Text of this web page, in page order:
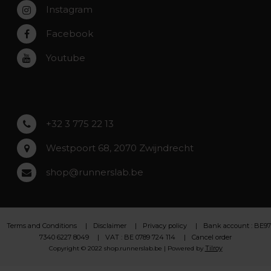
Zwijndrecht
Rumst
Roeselare
Asse
Instagram
Facebook
Youtube
+32 3 775 22 13
Westpoort 68, 2070 Zwijndrecht
shop@runnerslab.be
Terms and Conditions Disclaimer Privacy policy
Bank account : BE97
7340 6227 8049
VAT : BE 0789 724 114 Cancel order
Copyright © 2022 shop.runnerslab.be | Powered by Tilroy